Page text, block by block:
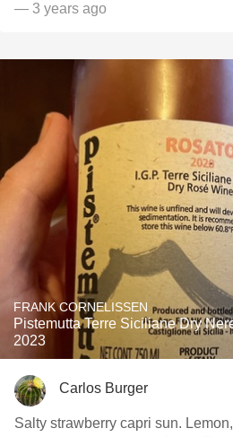
— 3 years ago
FRANK CORNELISSEN
Pistemutta Terre Siciliane Dry
2023
Carlos Burger
Salty strawberry capri sun.